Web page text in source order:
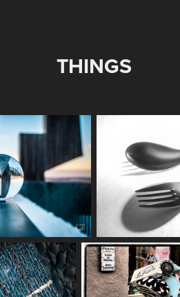
THINGS